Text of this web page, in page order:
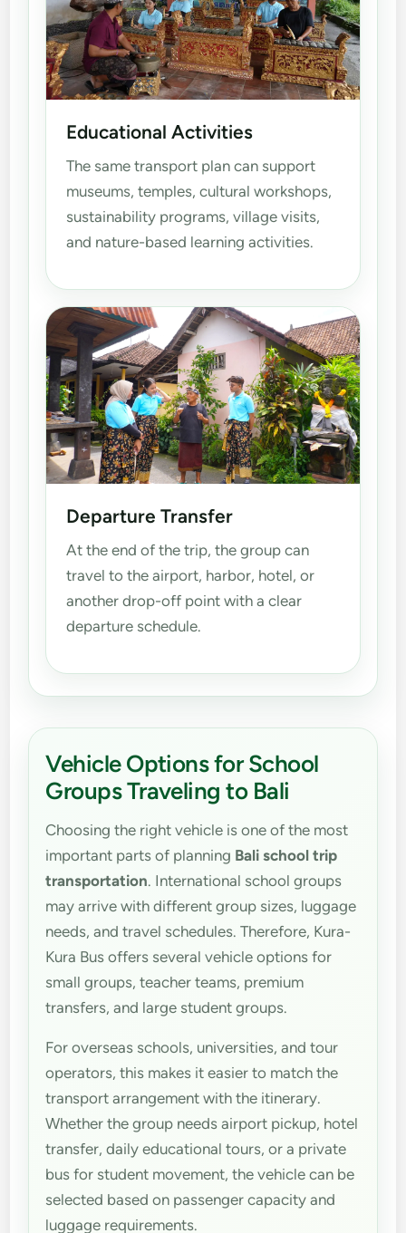
Educational Activities
The same transport plan can support
museums, temples, cultural workshops,
sustainability programs, village visits,
and nature-based learning activities.
Departure Transfer
At the end of the trip, the group can
travel to the airport, harbor, hotel, or
another drop-off point with a clear
departure schedule.
Vehicle Options for School
Groups Traveling to Bali
Choosing the right vehicle is one of the most
important parts of planning Bali school trip
transportation. International school groups
may arrive with different group sizes, luggage
needs, and travel schedules. Therefore, Kura-
Kura Bus offers several vehicle options for
small groups, teacher teams, premium
transfers, and large student groups.
For overseas schools, universities, and tour
operators, this makes it easier to match the
transport arrangement with the itinerary.
Whether the group needs airport pickup, hotel
transfer, daily educational tours, or a private
bus for student movement, the vehicle can be
selected based on passenger capacity and
luggage requirements.